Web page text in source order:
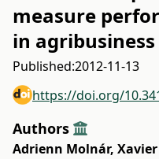
measure
in
Published:2012-11-13
https://doi.org/
Authors
Adrienn Molnár,